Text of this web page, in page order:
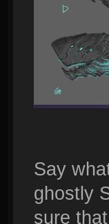
Say
ghostly
sure